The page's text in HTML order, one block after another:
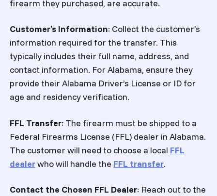
firearm they purchased, are accurate.
Customer’s Information: Collect the customer’s
information required for the transfer. This
typically includes their full name, address, and
contact information. For Alabama, ensure they
provide their Alabama Driver’s License or ID for
age and residency verification.
FFL Transfer: The firearm must be shipped to a
Federal Firearms License (FFL) dealer in Alabama.
The customer will need to choose a local FFL
dealerwho will handle the FFL transfer.
Contact the Chosen FFL Dealer: Reach out to the